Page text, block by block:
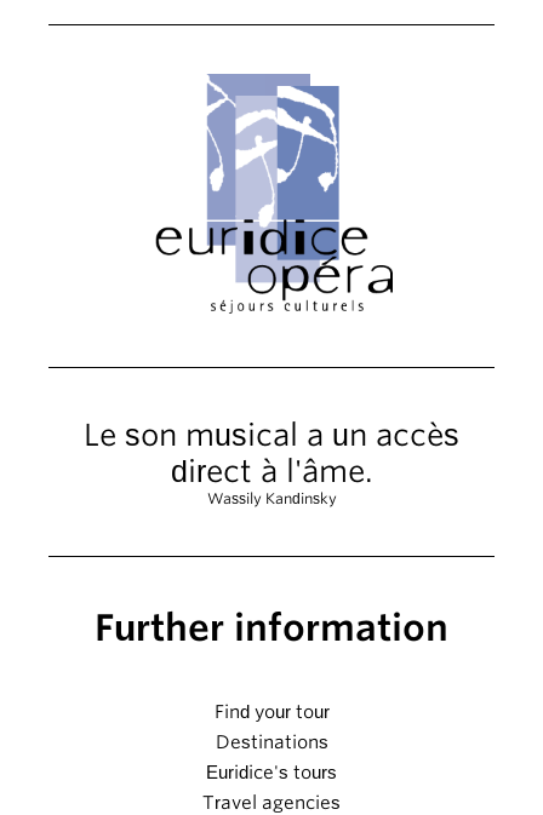
Le son musical a un accès
direct à l'âme.
Wassily Kandinsky
Further information
Find your tour
Destinations
Euridice's tours
Travel agencies